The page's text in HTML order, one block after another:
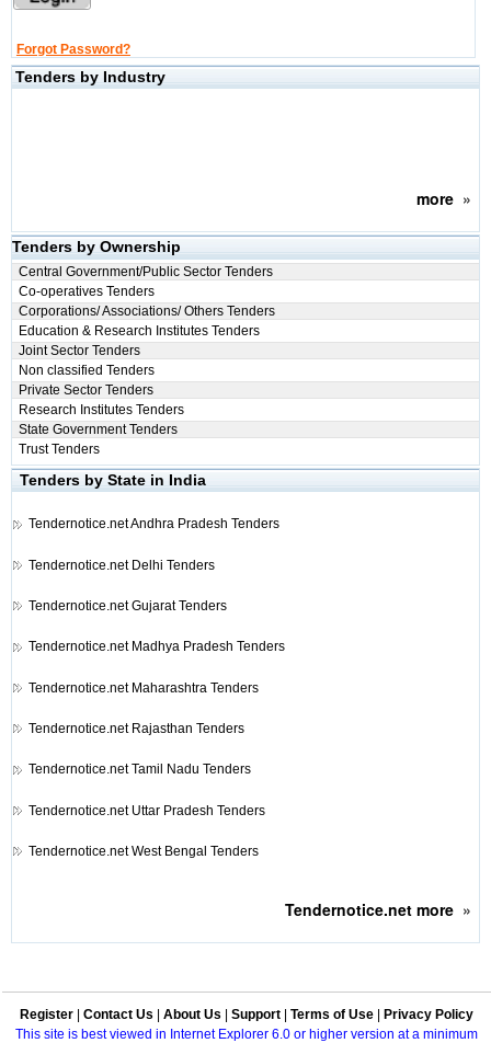
Forgot Password?
Tenders by Industry
more»
Tenders by Ownership
Central Government/Public Sector Tenders
Co-operatives Tenders
Corporations/ Associations/ Others Tenders
Education & Research Institutes Tenders
Joint Sector Tenders
Non classified Tenders
Private Sector Tenders
Research Institutes Tenders
State Government Tenders
Trust Tenders
Tenders by State in India
Tendernotice.netAndhra Pradesh Tenders
Tendernotice.net Delhi Tenders
Tendernotice.netGujarat Tenders
Tendernotice.net Madhya Pradesh Tenders
Tendernotice.net Maharashtra Tenders
Tendernotice.net Rajasthan Tenders
Tendernotice.netTamil Nadu Tenders
Tendernotice.net Uttar Pradesh Tenders
Tendernotice.netWest Bengal Tenders
Tendernotice.net more»
Register Contact Us About Us Support Terms of Use
Privacy Policy
This site is best viewed in Internet Explorer 6.0 or higher version at a minimum